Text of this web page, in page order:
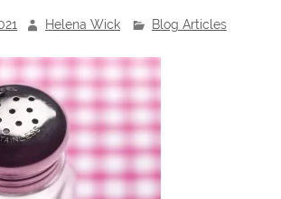
Helena Wick Blog Articles